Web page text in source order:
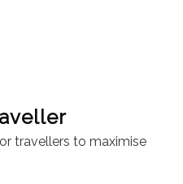
travellers to maximise